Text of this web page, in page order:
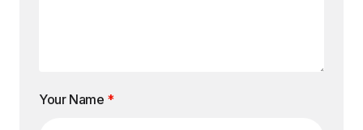
Your Name *